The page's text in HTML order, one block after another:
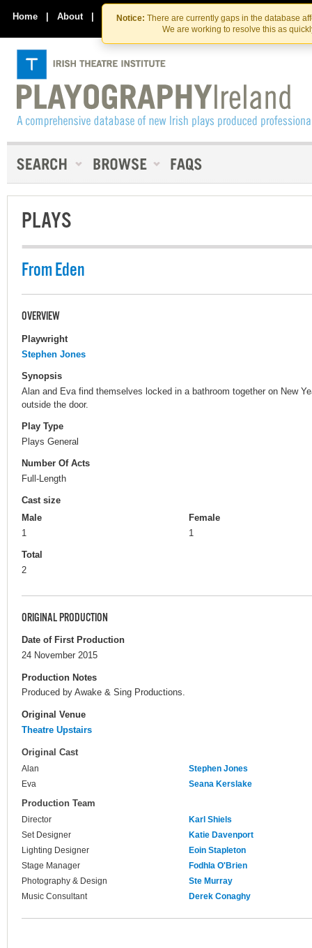
Skip
to
the
content
Skip
to
content
Notice: There are currently gaps in the database
We are working to resolve this as
Home | About | Contact Us
PLAYS
From Eden
OVERVIEW
Playwright
Stephen Jones
Synopsis
Alan and Eva find themselves locked in a bathroom together on New
outside the door.
Play Type
Plays General
Number Of Acts
Full-Length
Cast size
Male
1
Female
1
Total
2
ORIGINAL PRODUCTION
Date of First Production
24 November 2015
Production Notes
Produced by Awake & Sing Productions.
Original Venue
Theatre Upstairs
Original Cast
Alan
Stephen Jones
Eva
Seana Kerslake
Production Team
Director
Karl Shiels
Set Designer
Katie Davenport
Lighting Designer
Eoin Stapleton
Stage Manager
Fodhla O'Brien
Photography & Design
Ste Murray
Music Consultant
Derek Conaghy